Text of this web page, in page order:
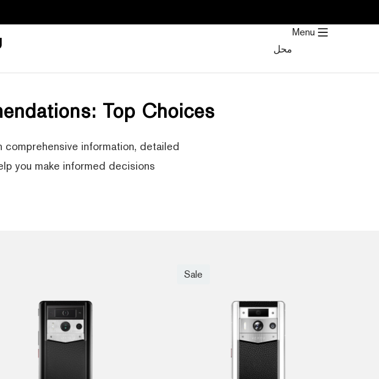
إلى
Menu
محل
Top Choices
information, detailed
you make informed decisions.
Sale